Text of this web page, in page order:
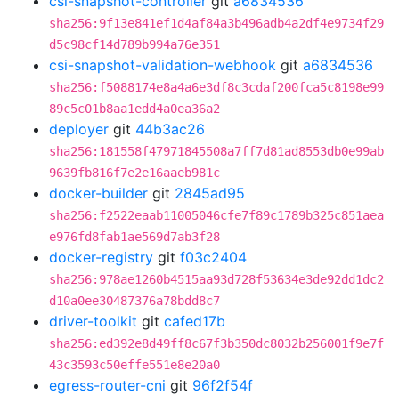
sha256:9f13e841ef1d4af84a3b496adb4a2df4e9734f29
d5c98cf14d789b994a76e351
csi-snapshot-validation-webhook git a6834536
sha256:f5088174e8a4a6e3df8c3cdaf200fca5c8198e99
89c5c01b8aa1edd4a0ea36a2
deployer git 44b3ac26
sha256:181558f47971845508a7ff7d81ad8553db0e99ab
9639fb816f7e2e16aaeb981c
docker-builder git 2845ad95
sha256:f2522eaab11005046cfe7f89c1789b325c851aea
e976fd8fab1ae569d7ab3f28
docker-registry git f03c2404
sha256:978ae1260b4515aa93d728f53634e3de92dd1dc2
d10a0ee30487376a78bdd8c7
driver-toolkit git cafed17b
sha256:ed392e8d49ff8c67f3b350dc8032b256001f9e7f
43c3593c50effe551e8e20a0
egress-router-cni git 96f2f54f